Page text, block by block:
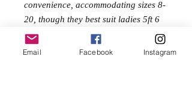
convenience, accommodating sizes 8-
20, though they best suit ladies 5ft 6
or taller due to their generous length.
Celebrate eco-friendly fashion and
Email Facebook Instagram